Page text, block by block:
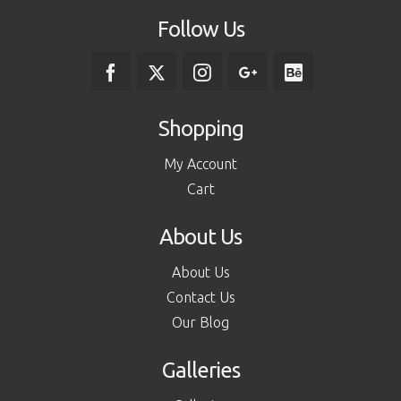
Follow Us
Shopping
My Account
Cart
About Us
About Us
Contact Us
Our Blog
Galleries